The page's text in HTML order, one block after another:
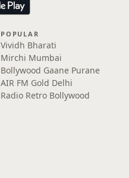
POPULAR
Vividh Bharati
Mirchi Mumbai
Bollywood Gaane Purane
AIR FM Gold Delhi
Radio Retro Bollywood